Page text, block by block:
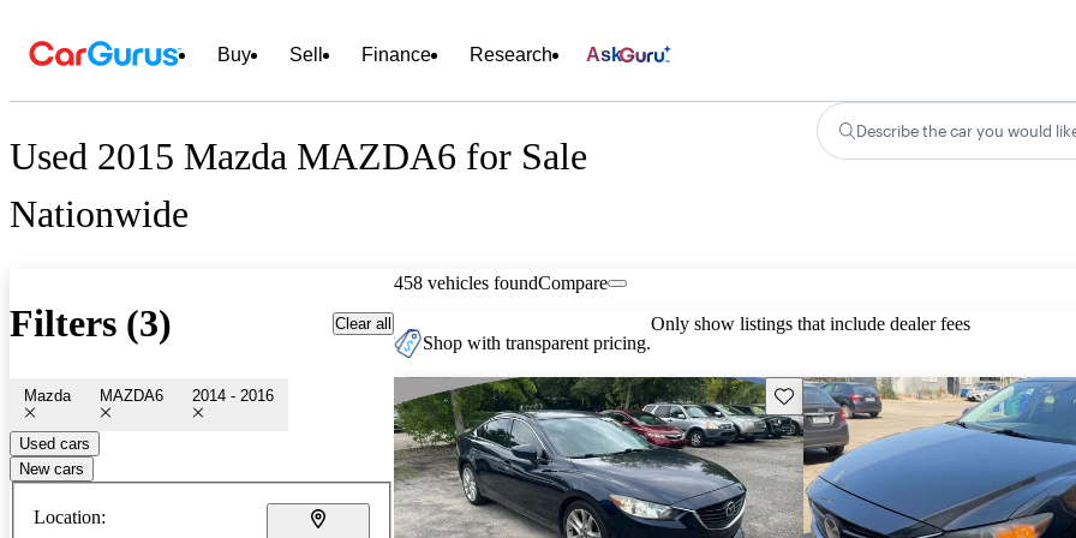
Buy Sell Finance Research Ask
Used 2015 Mazda MAZDA6 for Sale
Nationwide
Describe the car you would
Filters (3) Clear all
Mazda MAZDA6 2014 - 2016
Used cars
New cars
Location:
458 vehicles foundCompare
Shop with transparent pricing.
Only show listings that include dealer fees
Save this listing